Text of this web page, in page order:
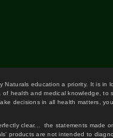
Naturals education a priority. It is
of health and medical knowledge,
decisions in all health matters,
clear... the statements made
products are not intended to